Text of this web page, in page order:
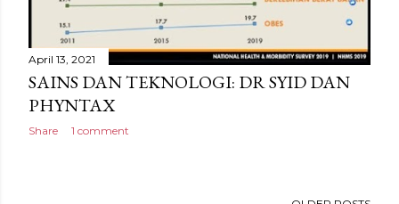
April 13, 2021
SAINS DAN TEKNOLOGI: DR SYID DAN
PHYNTAX
Share 1 comment